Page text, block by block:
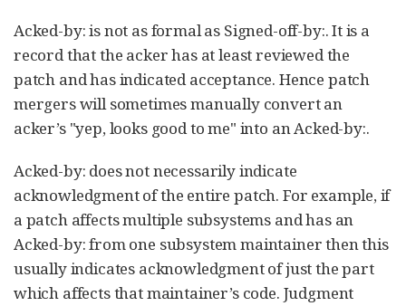
Acked-by: is not as formal as Signed-off-by:. It is a
record that the acker has at least reviewed the
patch and has indicated acceptance. Hence patch
mergers will sometimes manually convert an
acker’s "yep, looks good to me" into an Acked-by:.
Acked-by: does not necessarily indicate
acknowledgment of the entire patch. For example, if
a patch affects multiple subsystems and has an
Acked-by: from one subsystem maintainer then this
usually indicates acknowledgment of just the part
which affects that maintainer’s code. Judgment